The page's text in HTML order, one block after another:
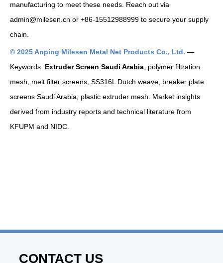
manufacturing to meet these needs. Reach out via
admin@milesen.cn or +86-15512988999 to secure your supply
chain.
© 2025 Anping Milesen Metal Net Products Co., Ltd. —
Keywords: Extruder Screen Saudi Arabia, polymer filtration
mesh, melt filter screens, SS316L Dutch weave, breaker plate
screens Saudi Arabia, plastic extruder mesh. Market insights
derived from industry reports and technical literature from
KFUPM and NIDC.
CONTACT US